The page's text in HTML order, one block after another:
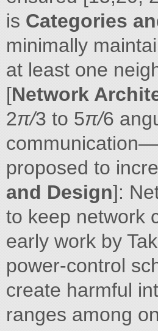
is Categories
minimally
at least one
[Network
2π/3 to 5π/6
communication—
proposed to
and Design]:
to keep network
early work by
power-control
create harmful
ranges among